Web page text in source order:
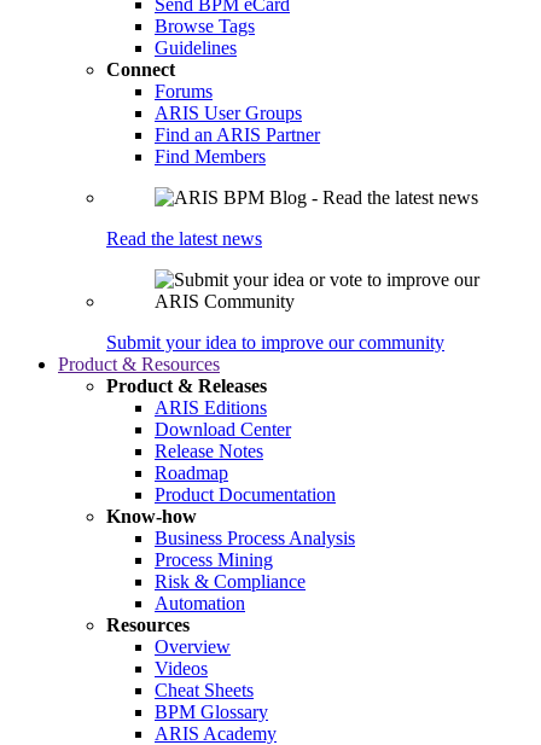
Send BPM eCard
Browse Tags
Guidelines
Connect
Forums
ARIS User Groups
Find an ARIS Partner
Find Members
Read the latest news
Submit your idea to improve our community
Product & Resources
Product & Releases
ARIS Editions
Download Center
Release Notes
Roadmap
Product Documentation
Know-how
Business Process Analysis
Process Mining
Risk & Compliance
Automation
Resources
Overview
Videos
Cheat Sheets
BPM Glossary
ARIS Academy